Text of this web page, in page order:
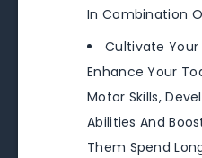
In Combination
Cultivate Your
Enhance Your
Motor Skills,
Abilities And
Them Spend